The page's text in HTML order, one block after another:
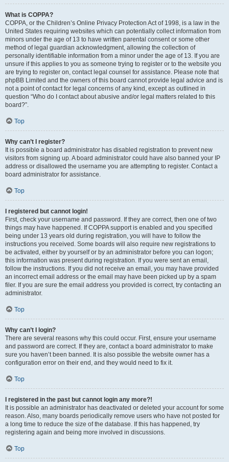
What is COPPA?
COPPA, or the Children’s Online Privacy Protection Act of 1998, is a law in the
United States requiring websites which can potentially collect information from
minors under the age of 13 to have written parental consent or some other
method of legal guardian acknowledgment, allowing the collection of
personally identifiable information from a minor under the age of 13. If you are
unsure if this applies to you as someone trying to register or to the website you
are trying to register on, contact legal counsel for assistance. Please note that
phpBB Limited and the owners of this board cannot provide legal advice and is
not a point of contact for legal concerns of any kind, except as outlined in
question “Who do I contact about abusive and/or legal matters related to this
board?”.
Top
Why can’t I register?
It is possible a board administrator has disabled registration to prevent new
visitors from signing up. A board administrator could have also banned your IP
address or disallowed the username you are attempting to register. Contact a
board administrator for assistance.
Top
I registered but cannot login!
First, check your username and password. If they are correct, then one of two
things may have happened. If COPPA support is enabled and you specified
being under 13 years old during registration, you will have to follow the
instructions you received. Some boards will also require new registrations to
be activated, either by yourself or by an administrator before you can logon;
this information was present during registration. If you were sent an email,
follow the instructions. If you did not receive an email, you may have provided
an incorrect email address or the email may have been picked up by a spam
filer. If you are sure the email address you provided is correct, try contacting an
administrator.
Top
Why can’t I login?
There are several reasons why this could occur. First, ensure your username
and password are correct. If they are, contact a board administrator to make
sure you haven’t been banned. It is also possible the website owner has a
configuration error on their end, and they would need to fix it.
Top
I registered in the past but cannot login any more?!
It is possible an administrator has deactivated or deleted your account for some
reason. Also, many boards periodically remove users who have not posted for
a long time to reduce the size of the database. If this has happened, try
registering again and being more involved in discussions.
Top